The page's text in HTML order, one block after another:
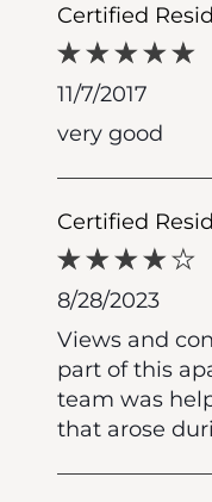
Certified
11/7/2017
very good
Certified
8/28/2023
Views and
part of this
team was
that arose